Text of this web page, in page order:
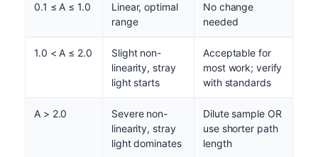
0.1 ≤ A ≤ 1.0
Linear, optimal
range
No change
needed
1.0 < A ≤ 2.0
Slight non-
linearity, stray
light starts
Acceptable for
most work; verify
with standards
A > 2.0
Severe non-
linearity, stray
light dominates
Dilute sample OR
use shorter path
length